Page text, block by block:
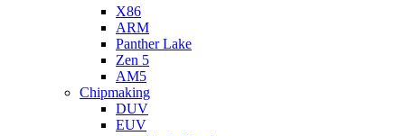
X86
ARM
Panther Lake
Zen 5
AM5
Chipmaking
DUV
EUV